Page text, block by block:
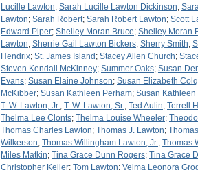
Lucille Lawton; Sarah Lucille Lawton Dickinson;
Lawton; Sarah Robert; Sarah Robert Lawton; Scott
Edward Piper; Shelley Moran Bruce; Shelley Moran
Lawton; Sherrie Gail Lawton Bickers; Sherry Smith;
Hendrix; St. James Island ; Stacey Allen Church;
Steven Kendall McKinney; Summer Oaks; Susan
Evans; Susan Elaine Johnson; Susan Elizabeth
McKibber; Susan Kathleen Perham; Susan
T. W. Lawton, Jr.; T. W. Lawton, Sr.; Ted Aulin; Terrell
Thelma Lee Clonts; Thelma Louise Wheeler;
Thomas Charles Lawton; Thomas J. Lawton;
Wilkerson; Thomas Willingham Lawton, Jr.; Thomas
Miles Matkin; Tina Grace Dunn Rogers; Tina Grace
Christopher Keller; Tom Lawton; Velma Leonora